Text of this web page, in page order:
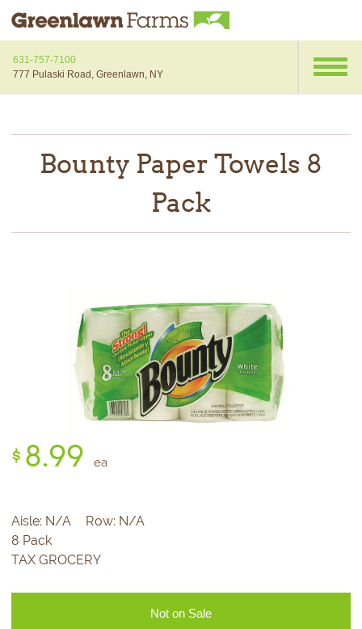
631-757-7100
777 Pulaski Road, Greenlawn, NY
Bounty Paper Towels 8
Pack
$ 8.99 ea
Aisle: N/A Row: N/A
8 Pack
TAX GROCERY
Not on Sale